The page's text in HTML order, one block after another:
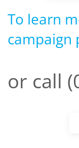
To learn
campaign
or call